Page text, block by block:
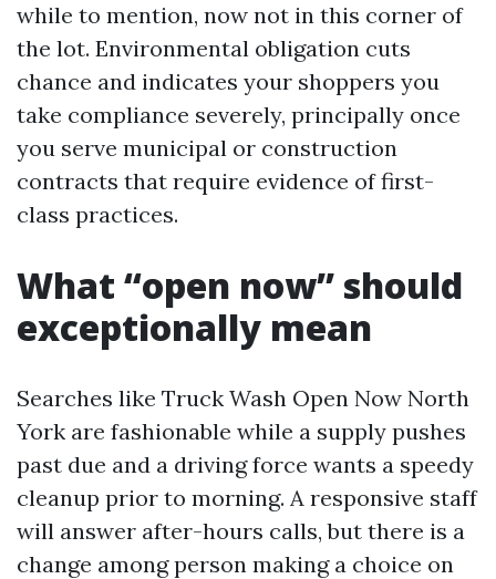
while to mention, now not in this corner of
the lot. Environmental obligation cuts
chance and indicates your shoppers you
take compliance severely, principally once
you serve municipal or construction
contracts that require evidence of first-
class practices.
What “open now” should
exceptionally mean
Searches like Truck Wash Open Now North
York are fashionable while a supply pushes
past due and a driving force wants a speedy
cleanup prior to morning. A responsive staff
will answer after-hours calls, but there is a
change among person making a choice on